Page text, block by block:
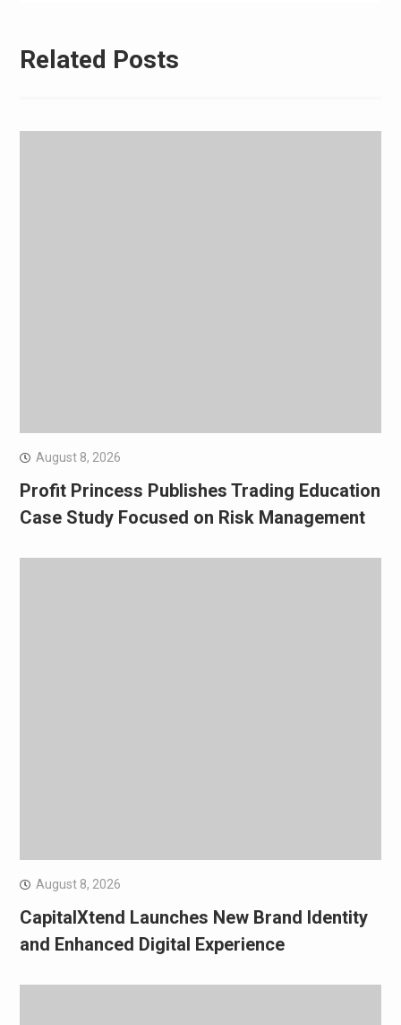
Related Posts
August 8, 2026
Profit Princess Publishes Trading Education
Case Study Focused on Risk Management
August 8, 2026
CapitalXtend Launches New Brand Identity
and Enhanced Digital Experience